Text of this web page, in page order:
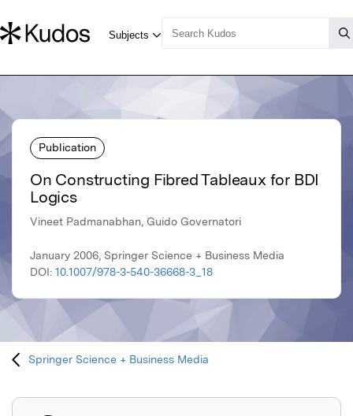
Publication
On Constructing Fibred Tableaux for BDI
Logics
Vineet Padmanabhan, Guido Governatori
January 2006, Springer Science + Business Media
DOI: 10.1007/978-3-540-36668-3_18
Springer Science + Business Media